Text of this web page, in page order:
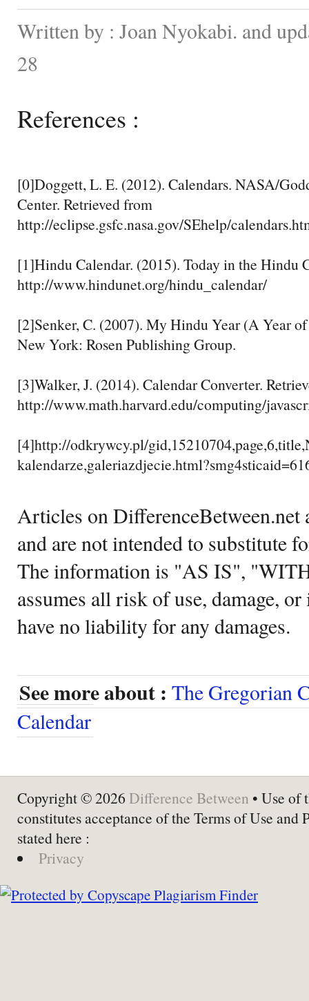
Written by : Joan Nyokabi. and
28
References :
[0]Doggett, L. E. (2012). Calendars. NASA/
Center. Retrieved from
http://eclipse.gsfc.nasa.gov/SEhelp/
[1]Hindu Calendar. (2015). Today in the Hindu
http://www.hindunet.org/hindu_calendar/
[2]Senker, C. (2007). My Hindu Year (A Year
New York: Rosen Publishing Group.
[3]Walker, J. (2014). Calendar Converter.
http://www.math.harvard.edu/computing/
[4]http://odkrywcy.pl/
Articles on DifferenceBetween.net
and are not intended to substitute
The information is "AS IS",
assumes all risk of use, damage,
have no liability for any damages.
See more about : The Gregorian
Calendar
Copyright © 2026 Difference Between • Use of
constitutes acceptance of the Terms of Use and
stated here :
Privacy